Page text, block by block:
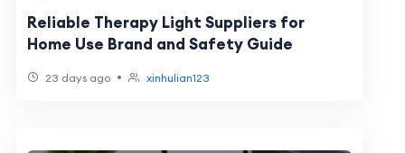
Reliable Therapy Light Suppliers for
Home Use Brand and Safety Guide
23 days ago • xinhulian123